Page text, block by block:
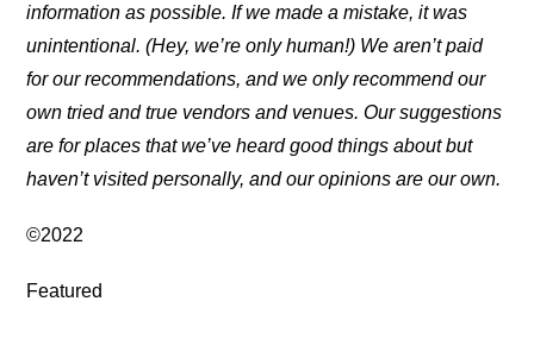
information as possible. If we made a mistake, it was
unintentional. (Hey, we’re only human!) We aren’t paid
for our recommendations, and we only recommend our
own tried and true vendors and venues. Our suggestions
are for places that we’ve heard good things about but
haven’t visited personally, and our opinions are our own.
©2022
Featured